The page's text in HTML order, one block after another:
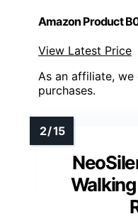
Amazon Product
View Latest Price
As an affiliate, we
purchases.